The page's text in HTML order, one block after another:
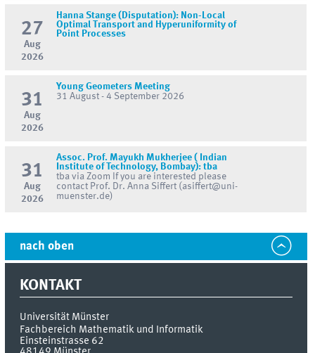
27
Aug
2026
Hanna Stange (Disputation): Non-Local
Optimal Transport and Hyperuniformity of
Point Processes
31
Aug
2026
Young Geometers Meeting
31 August - 4 September 2026
31
Aug
2026
Assoc. Prof. Mayukh Mukherjee ( Indian
Institute of Technology, Bombay): tba
tba via Zoom If you are interested please
contact Prof. Dr. Anna Siffert (asiffert@uni-
muenster.de)
nach oben
KONTAKT
Universität Münster
Fachbereich Mathematik und Informatik
Einsteinstrasse 62